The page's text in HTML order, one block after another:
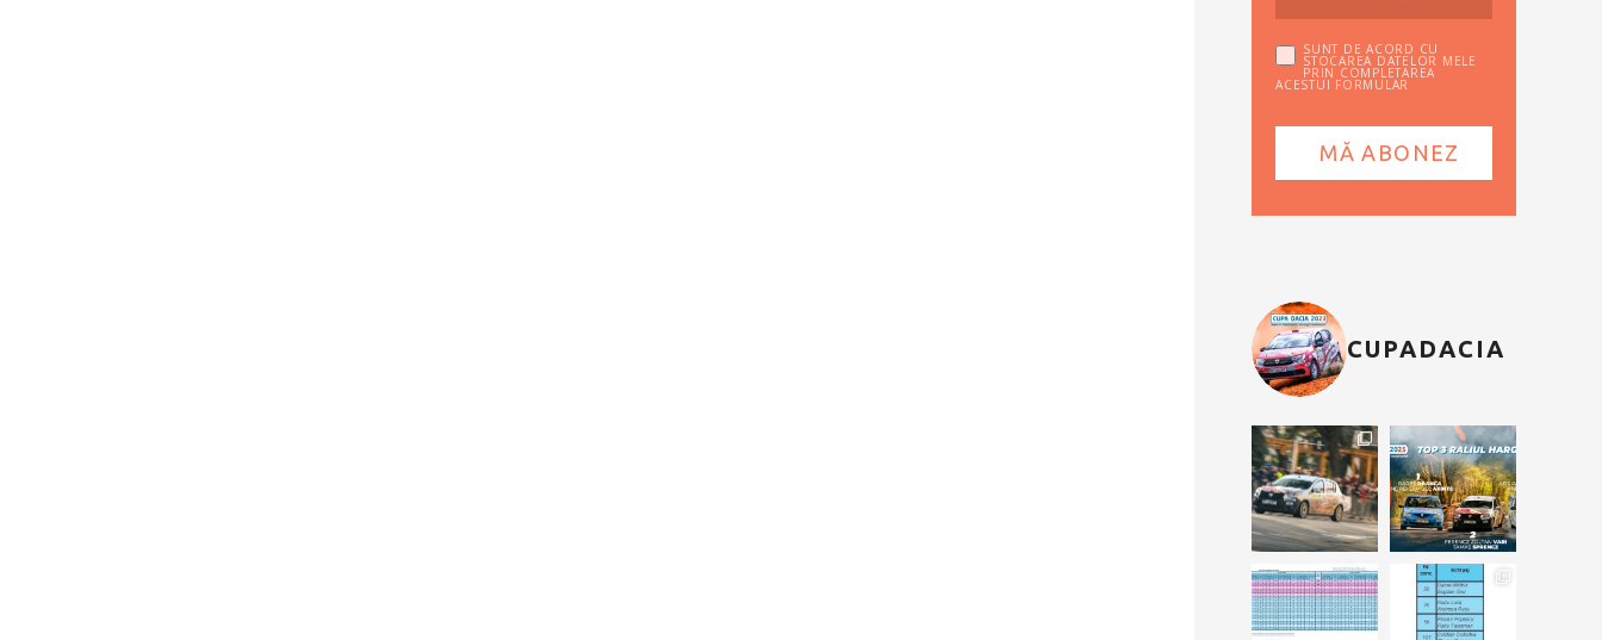
SUNT DE ACORD CU
STOCAREA DATELOR MELE
PRIN COMPLETAREA
ACESTUI FORMULAR
CUPADACIA